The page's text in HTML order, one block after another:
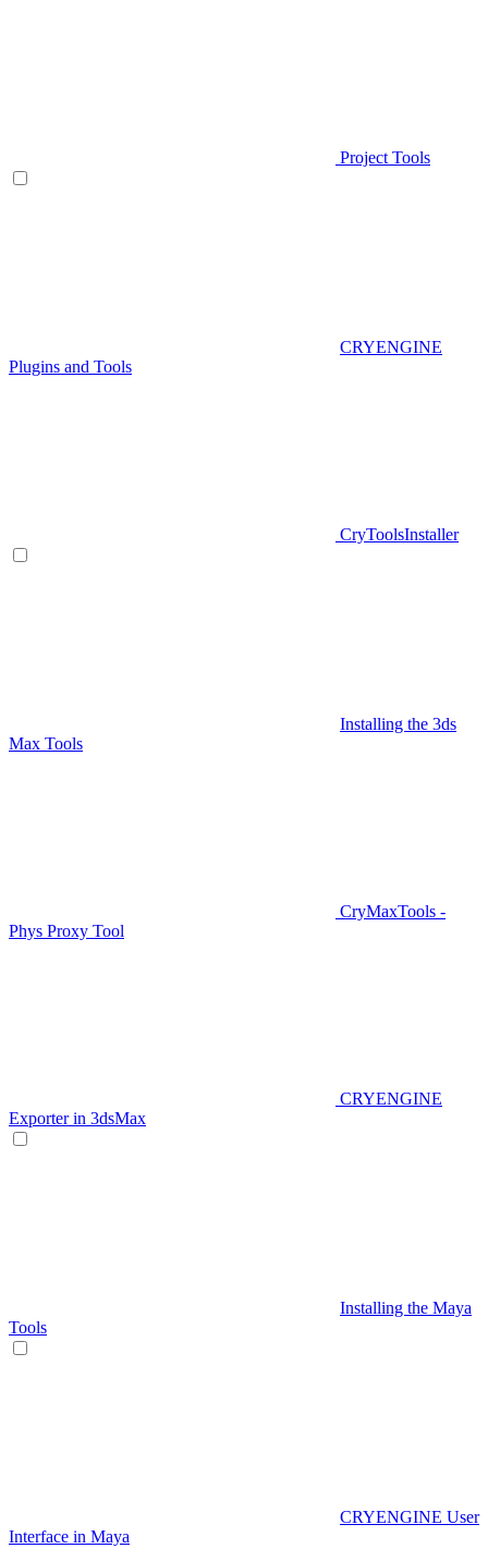
Project Tools
CRYENGINE
Plugins and Tools
CryToolsInstaller
Installing the 3ds
Max Tools
CryMaxTools -
Phys Proxy Tool
CRYENGINE
Exporter in 3dsMax
Installing the Maya
Tools
CRYENGINE User
Interface in Maya